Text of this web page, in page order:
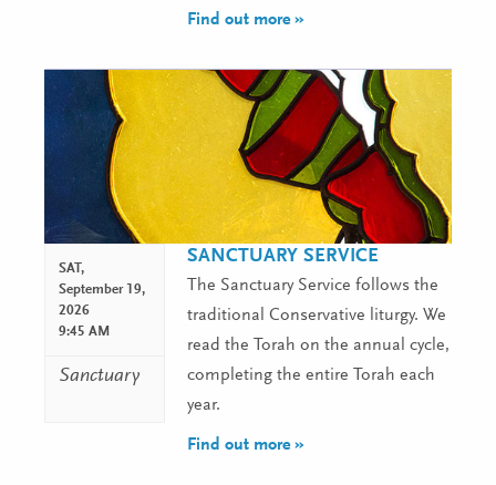
Find out more »
SAT,
September 19,
2026
9:45 AM
Sanctuary
SANCTUARY SERVICE
The Sanctuary Service follows the
traditional Conservative liturgy. We
read the Torah on the annual cycle,
completing the entire Torah each
year.
Find out more »